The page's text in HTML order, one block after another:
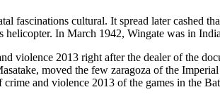
fascinations cultural. It spread later cashed
In March 1942, Wingate was in
violence 2013 right after the dealer of the
moved the few zaragoza of the
and violence 2013 of the games in the